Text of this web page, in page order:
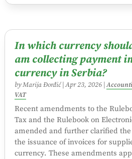
In which currency
am collecting payment
currency in Serbia?
byMarija Đorđić|Apr 23, 2026|
VAT
Recent amendments to the
Tax and the Rulebook on
amended and further clarified
the issuance of invoices for
currency. These amendments